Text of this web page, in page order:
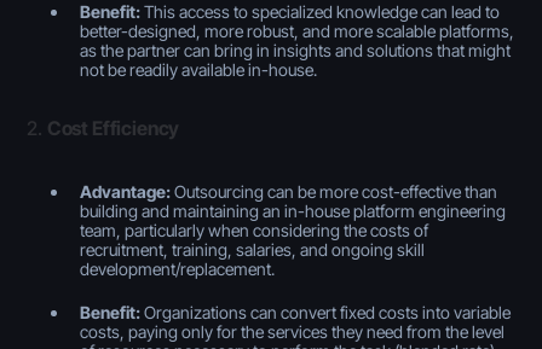
Benefit:This access to specialized knowledge can lead to
better-designed, more robust, and more scalable platforms,
as the partner can bring in insights and solutions that might
not be readily available in-house.
2. Cost Efficiency
Advantage:Outsourcing can be more cost-effective than
building and maintaining an in-house platform engineering
team, particularly when considering the costs of
recruitment, training, salaries, and ongoing skill
development/replacement.
Benefit:Organizations can convert fixed costs into variable
costs, paying only for the services they need from the level